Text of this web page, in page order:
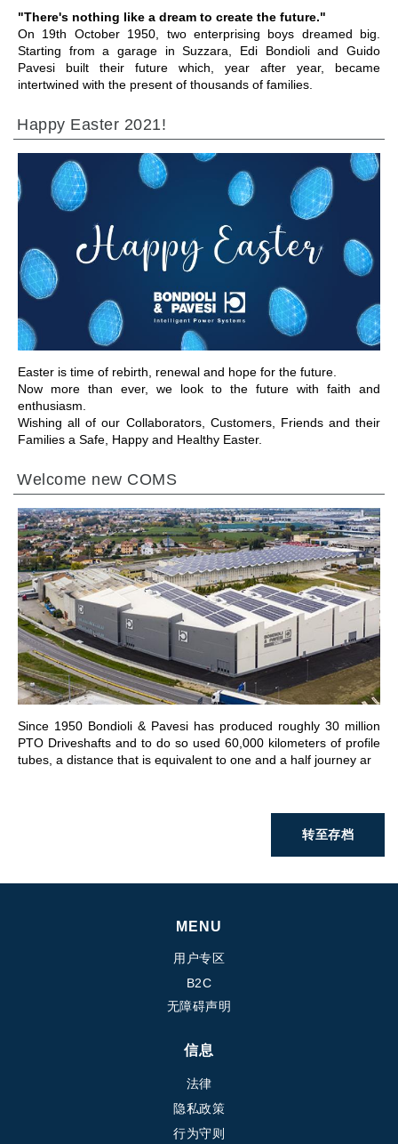
"There's nothing like a dream to create the future."
On 19th October 1950, two enterprising boys dreamed big.
Starting from a garage in Suzzara, Edi Bondioli and Guido
Pavesi built their future which, year after year, became
intertwined with the present of thousands of families.
Happy Easter 2021!
Easter is time of rebirth, renewal and hope for the future.
Now more than ever, we look to the future with faith and
enthusiasm.
Wishing all of our Collaborators, Customers, Friends and their
Families a Safe, Happy and Healthy Easter.
前往章节
Welcome new COMS
Since 1950 Bondioli & Pavesi has produced roughly 30 million
PTO Driveshafts and to do so used 60,000 kilometers of profile
tubes, a distance that is equivalent to one and a half journey ar
前往章节
转至存档
MENU
用户专区
B2C
无障碍声明
信息
法律
隐私政策
行为守则